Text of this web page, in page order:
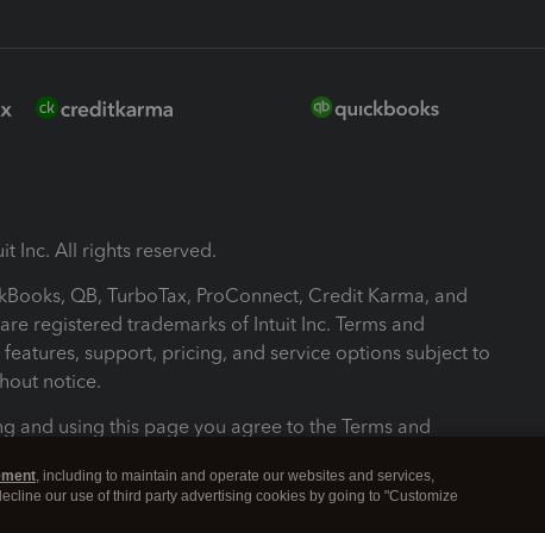
Inc. All rights reserved.
QB, TurboTax, ProConnect, Credit Karma, and
registered trademarks of Intuit Inc. Terms and
support, pricing, and service options subject to
notice.
and using this page you agree to the Terms and
About cookies Manage cookies
, including to maintain and operate our websites and services,
our use of third party advertising cookies by going to "Customize